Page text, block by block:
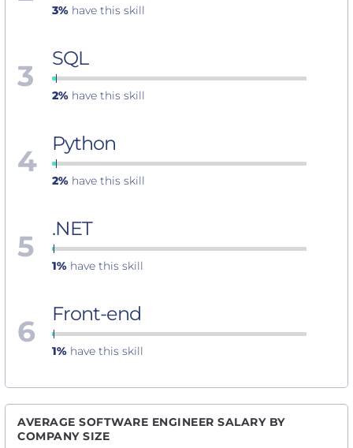
3% have this skill
3 SQL
2% have this skill
4 Python
2% have this skill
5 .NET
1% have this skill
6 Front-end
1% have this skill
AVERAGE SOFTWARE ENGINEER SALARY BY
COMPANY SIZE